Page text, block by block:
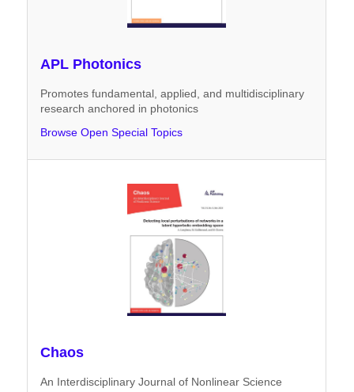
APL Photonics
Promotes fundamental, applied, and multidisciplinary
research anchored in photonics
Browse Open Special Topics
Chaos
An Interdisciplinary Journal of Nonlinear Science